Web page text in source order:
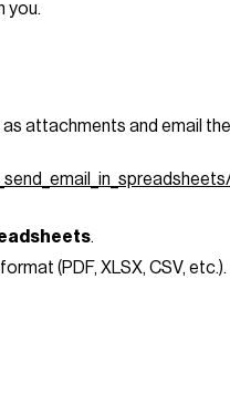
you.
attachments and email
.
(PDF, XLSX, CSV, etc.).